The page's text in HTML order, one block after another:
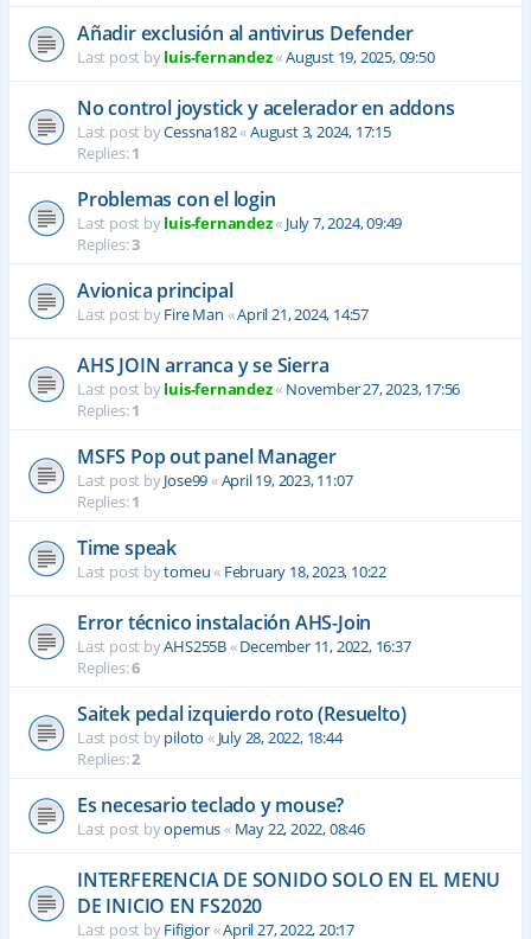
Añadir exclusión al antivirus Defender
Last post byluis-fernandez«August 19, 2025, 09:50
No control joystick y acelerador en addons
Last post byCessna182«August 3, 2024, 17:15
Replies:1
Problemas con el login
Last post byluis-fernandez« July 7, 2024, 09:49
Replies:3
Avionica principal
Last post byFire Man «April 21, 2024, 14:57
AHS JOIN arranca y se Sierra
Last post byluis-fernandez« November 27, 2023, 17:56
Replies:1
MSFS Pop out panel Manager
Last post byJose99«April 19, 2023, 11:07
Replies:1
Time speak
Last post bytomeu« February 18, 2023, 10:22
Error técnico instalación AHS-Join
Last post byAHS255B«December 11, 2022, 16:37
Replies:6
Saitek pedal izquierdo roto (Resuelto)
Last post bypiloto « July 28, 2022, 18:44
Replies:2
Es necesario teclado y mouse?
Last post byopemus« May 22, 2022, 08:46
INTERFERENCIA DE SONIDO SOLO EN EL MENU
DE INICIO EN FS2020
Last post byFifigior«April 27, 2022, 20:17